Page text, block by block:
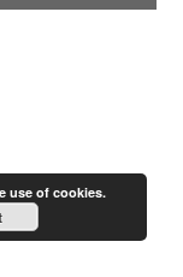
use of cookies.